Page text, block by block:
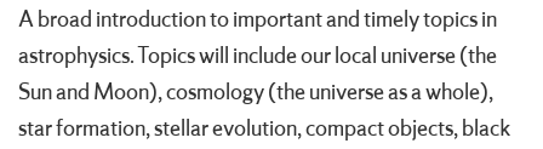
A broad introduction to important and timely topics in
astrophysics. Topics will include our local universe (the
Sun and Moon), cosmology (the universe as a whole),
star formation, stellar evolution, compact objects, black